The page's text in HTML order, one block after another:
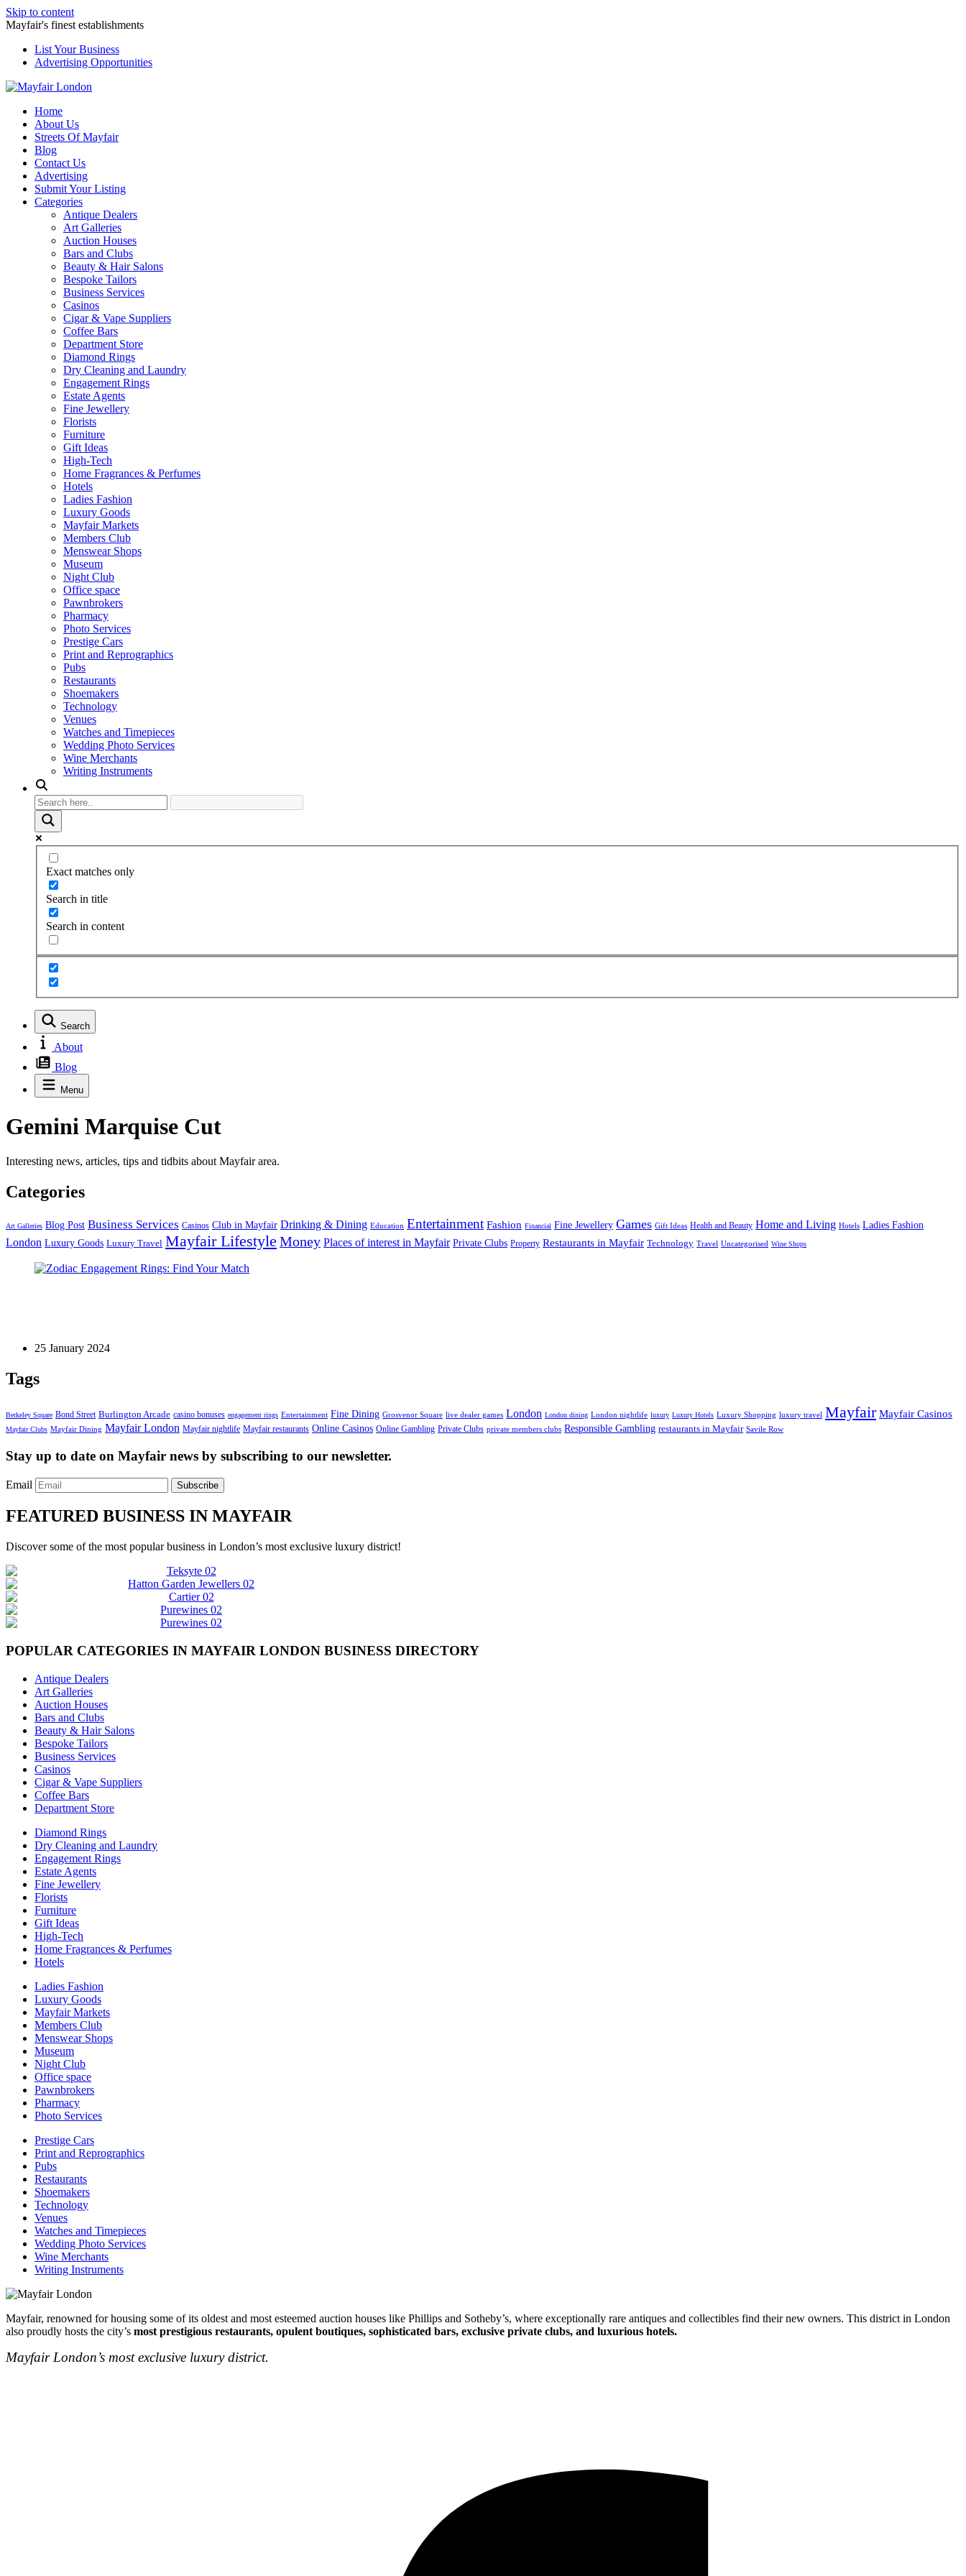
Skip to content
Mayfair's finest establishments
List Your Business
Advertising Opportunities
Home
About Us
Streets Of Mayfair
Blog
Contact Us
Advertising
Submit Your Listing
Categories
Antique Dealers
Art Galleries
Auction Houses
Bars and Clubs
Beauty & Hair Salons
Bespoke Tailors
Business Services
Casinos
Cigar & Vape Suppliers
Coffee Bars
Department Store
Diamond Rings
Dry Cleaning and Laundry
Engagement Rings
Estate Agents
Fine Jewellery
Florists
Furniture
Gift Ideas
High-Tech
Home Fragrances & Perfumes
Hotels
Ladies Fashion
Luxury Goods
Mayfair Markets
Members Club
Menswear Shops
Museum
Night Club
Office space
Pawnbrokers
Pharmacy
Photo Services
Prestige Cars
Print and Reprographics
Pubs
Restaurants
Shoemakers
Technology
Venues
Watches and Timepieces
Wedding Photo Services
Wine Merchants
Writing Instruments
Exact matches only
Search in title
Search in content
Search
About
Blog
Menu
Gemini Marquise Cut
Interesting news, articles, tips and tidbits about Mayfair area.
Categories
Art Galleries Blog Post Business Services Casinos Club in Mayfair Drinking & Dining Education Entertainment Fashion Financial Fine Jewellery Games Gift Ideas Health and Beauty Home and Living Hotels Ladies Fashion
London Luxury Goods Luxury Travel Mayfair Lifestyle Money Places of interest in Mayfair Private Clubs Property Restaurants in Mayfair Technology Travel Uncategorised Wine Shops
25 January 2024
Tags
Berkeley Square Bond Street Burlington Arcade casino bonuses engagement rings Entertainment Fine Dining Grosvenor Square live dealer games London London dining London nightlife luxury Luxury Hotels Luxury Shopping luxury travel Mayfair Mayfair Casinos
Mayfair Clubs Mayfair Dining Mayfair London Mayfair nightlife Mayfair restaurants Online Casinos Online Gambling Private Clubs private members clubs Responsible Gambling restaurants in Mayfair Savile Row
Stay up to date on Mayfair news by subscribing to our newsletter.
Email Subscribe
FEATURED BUSINESS IN MAYFAIR
Discover some of the most popular business in London’s most exclusive luxury district!
POPULAR CATEGORIES IN MAYFAIR LONDON BUSINESS DIRECTORY
Antique Dealers
Art Galleries
Auction Houses
Bars and Clubs
Beauty & Hair Salons
Bespoke Tailors
Business Services
Casinos
Cigar & Vape Suppliers
Coffee Bars
Department Store
Diamond Rings
Dry Cleaning and Laundry
Engagement Rings
Estate Agents
Fine Jewellery
Florists
Furniture
Gift Ideas
High-Tech
Home Fragrances & Perfumes
Hotels
Ladies Fashion
Luxury Goods
Mayfair Markets
Members Club
Menswear Shops
Museum
Night Club
Office space
Pawnbrokers
Pharmacy
Photo Services
Prestige Cars
Print and Reprographics
Pubs
Restaurants
Shoemakers
Technology
Venues
Watches and Timepieces
Wedding Photo Services
Wine Merchants
Writing Instruments
Mayfair, renowned for housing some of its oldest and most esteemed auction houses like Phillips and Sotheby’s, where exceptionally rare antiques and collectibles find their new owners. This district in London
also proudly hosts the city’s most prestigious restaurants, opulent boutiques, sophisticated bars, exclusive private clubs, and luxurious hotels.
Mayfair London’s most exclusive luxury district.